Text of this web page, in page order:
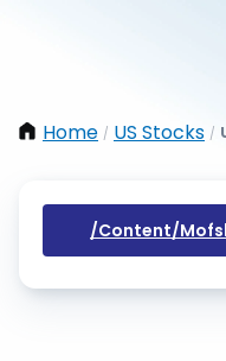
Home / US Stocks /
/content/